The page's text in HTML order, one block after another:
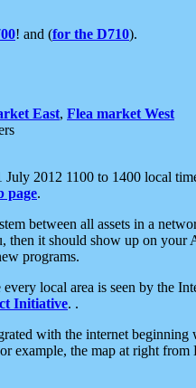
! and (for the D710).
East, Flea market West
2012 1100 to 1400 local
page.
between all assets in a
then it should show up on your
programs.
local area is seen by the
Initiative. .
with the internet
example, the map at right